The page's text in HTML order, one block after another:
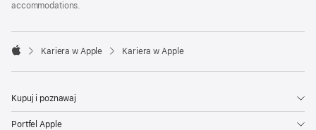
accommodations.

Kariera w Apple Kariera w Apple
Kupuj i poznawaj
Portfel Apple